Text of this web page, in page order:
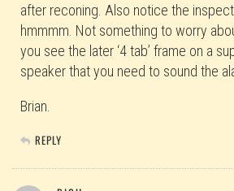
after reconing. Also notice the
hmmmm. Not something to worry
you see the later ‘4 tab’ frame on a
speaker that you need to sound the
Brian.
REPLY